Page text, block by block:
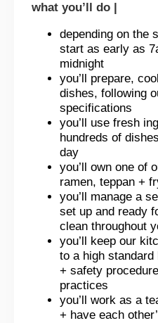
what you’ll do |
depending on the
start as early as
midnight
you’ll prepare,
dishes, following
specifications
you’ll use fresh
hundreds of
day
you’ll own one of
ramen, teppan +
you’ll manage a
set up and ready
clean throughout
you’ll keep our
to a high
+ safety
practices
you’ll work as a
+ have each